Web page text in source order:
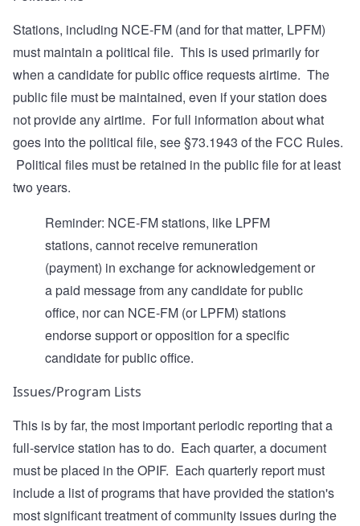
Stations, including NCE-FM (and for that matter, LPFM)
must maintain a political file. This is used primarily for
when a candidate for public office requests airtime. The
public file must be maintained, even if your station does
not provide any airtime. For full information about what
goes into the political file, see§73.1943 of the FCC Rules.
Political files must be retained in the public file for at least
two years.
Reminder: NCE-FM stations, like LPFM
stations, cannot receive remuneration
(payment) in exchange for acknowledgement or
a paid message from any candidate for public
office, nor can NCE-FM (or LPFM) stations
endorse support or opposition for a specific
candidate for public office.
Issues/Program Lists
This is by far, the most important periodic reporting that a
full-service station has to do. Each quarter, a document
must be placed in the OPIF. Each quarterly report must
include a list of programs that have provided the station's
most significant treatment of community issues during the